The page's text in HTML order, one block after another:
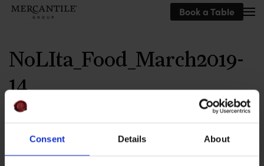
Consent Details About
Book a Table
NoLIta_Food_March2019-
14
Written by